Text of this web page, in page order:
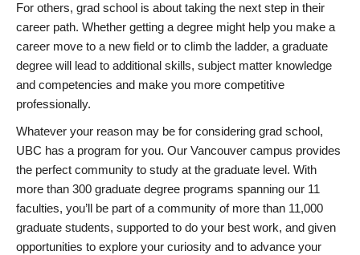
For others, grad school is about taking the next step in their
career path. Whether getting a degree might help you make a
career move to a new field or to climb the ladder, a graduate
degree will lead to additional skills, subject matter knowledge
and competencies and make you more competitive
professionally.
Whatever your reason may be for considering grad school,
UBC has a program for you. Our Vancouver campus provides
the perfect community to study at the graduate level. With
more than 300 graduate degree programs spanning our 11
faculties, you’ll be part of a community of more than 11,000
graduate students, supported to do your best work, and given
opportunities to explore your curiosity and to advance your